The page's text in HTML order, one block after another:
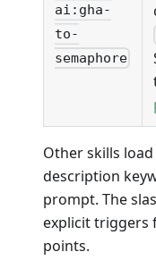
ai:gha-
to-
semaphore
Other skills
description
prompt. The
explicit triggers
points.